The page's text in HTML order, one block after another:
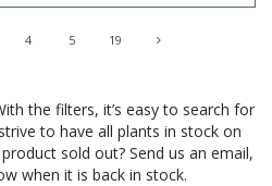
4 5 19
the filters, it’s easy to search for
to have all plants in stock on
sold out? Send us an email,
when it is back in stock.